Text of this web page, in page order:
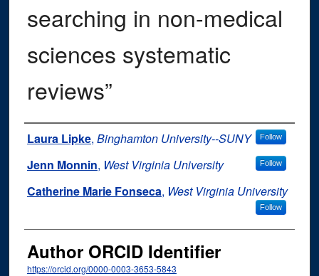
searching in non-medical
sciences systematic
reviews”
Authors
Laura Lipke, Binghamton University--SUNY Follow
Jenn Monnin, West Virginia University Follow
Catherine Marie Fonseca, West Virginia University
Follow
Author ORCID Identifier
https://orcid.org/0000-0003-3653-5843